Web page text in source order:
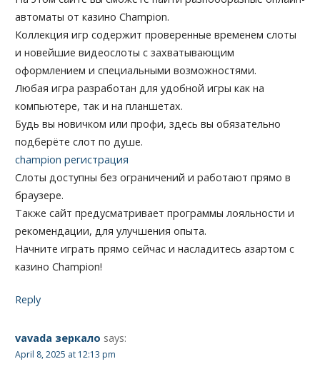
автоматы от казино Champion.
Коллекция игр содержит проверенные временем слоты
и новейшие видеослоты с захватывающим
оформлением и специальными возможностями.
Любая игра разработан для удобной игры как на
компьютере, так и на планшетах.
Будь вы новичком или профи, здесь вы обязательно
подберёте слот по душе.
champion регистрация
Слоты доступны без ограничений и работают прямо в
браузере.
Также сайт предусматривает программы лояльности и
рекомендации, для улучшения опыта.
Начните играть прямо сейчас и насладитесь азартом с
казино Champion!
Reply
vavada зеркало says:
April 8, 2025 at 12:13 pm